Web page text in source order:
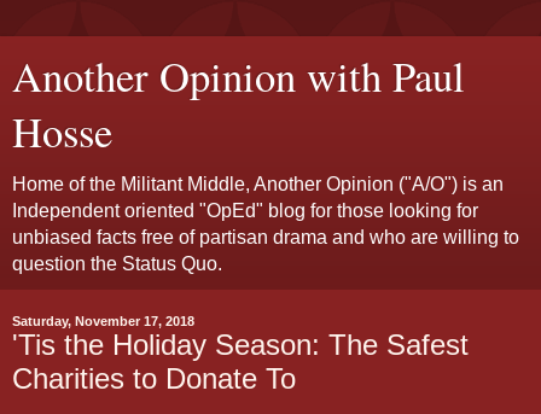
Another Opinion with Paul
Hosse
Home of the Militant Middle, Another Opinion ("A/O") is an
Independent oriented "OpEd" blog for those looking for
unbiased facts free of partisan drama and who are willing to
question the Status Quo.
Saturday, November 17, 2018
'Tis the Holiday Season: The Safest
Charities to Donate To